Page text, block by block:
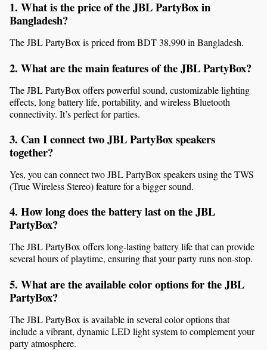
1. What is the price of the JBL PartyBox in
Bangladesh?
The JBL PartyBox is priced from BDT 38,990 in Bangladesh.
2. What are the main features of the JBL PartyBox?
The JBL PartyBox offers powerful sound, customizable lighting
effects, long battery life, portability, and wireless Bluetooth
connectivity. It’s perfect for parties.
3. Can I connect two JBL PartyBox speakers
together?
Yes, you can connect two JBL PartyBox speakers using the TWS
(True Wireless Stereo) feature for a bigger sound.
4. How long does the battery last on the JBL
PartyBox?
The JBL PartyBox offers long-lasting battery life that can provide
several hours of playtime, ensuring that your party runs non-stop.
5. What are the available color options for the JBL
PartyBox?
The JBL PartyBox is available in several color options that
include a vibrant, dynamic LED light system to complement your
party atmosphere.